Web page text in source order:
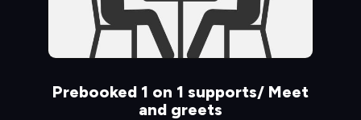
Prebooked 1 on 1 supports/ Meet
and greets